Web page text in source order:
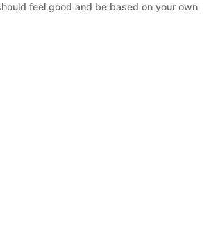
feel good and be based on your own